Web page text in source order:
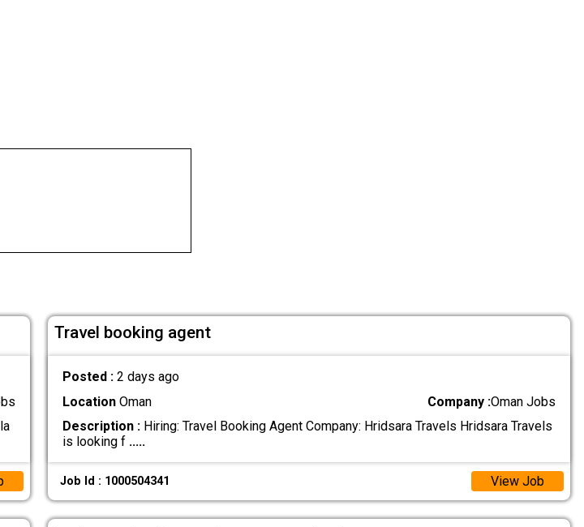
Travel booking agent
Posted : 2 days ago
LocationOman Company :Oman Jobs
Description :Hiring: Travel Booking Agent Company: Hridsara Travels Hridsara Travels
is looking f .....
Job Id : 1000504341 View Job